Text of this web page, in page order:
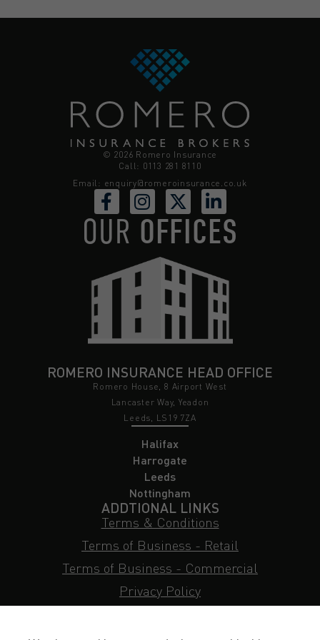
© 2026 Romero Insurance
Call: 0113 281 8110
Email: enquiry@romeroinsurance.co.uk
OUR OFFICES
ROMERO INSURANCE HEAD OFFICE
Romero House, 8 Airport West
Lancaster Way, Yeadon
Leeds, LS19 7ZA
Halifax
Harrogate
Leeds
Nottingham
ADDTIONAL LINKS
Terms & Conditions
Terms of Business - Retail
Terms of Business - Commercial
Privacy Policy
Subject Access Request